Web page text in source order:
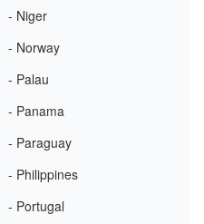
- Niger
- Norway
- Palau
- Panama
- Paraguay
- Philippines
- Portugal